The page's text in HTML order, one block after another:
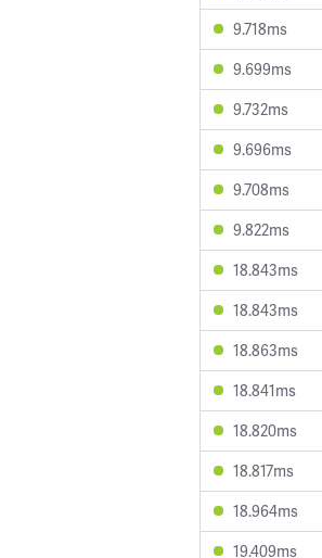
9.718ms
9.699ms
9.732ms
9.696ms
9.708ms
9.822ms
18.843ms
18.843ms
18.863ms
18.841ms
18.820ms
18.817ms
18.964ms
19.409ms